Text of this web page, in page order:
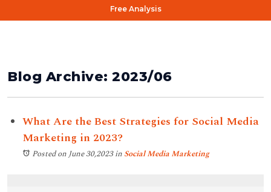
Free Analysis
Blog Archive: 2023/06
What Are the Best Strategies for Social Media
Marketing in 2023?
Posted on June 30,2023in Social Media Marketing